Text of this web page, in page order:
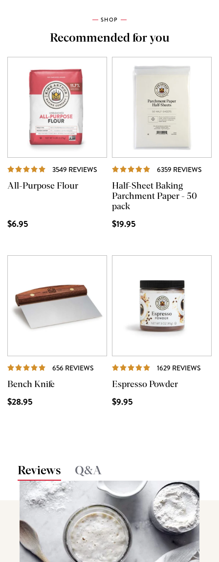
SHOP
Recommended for you
3549 REVIEWS REVIEWS
All-Purpose Flour
$6.95
6359 REVIEWS
Half-Sheet Baking
Parchment Paper - 50
pack
$19.95
656 REVIEWS REVIEWS
Bench Knife
$28.95
1629 REVIEWS
Espresso Powder
$9.95
Reviews Q&A